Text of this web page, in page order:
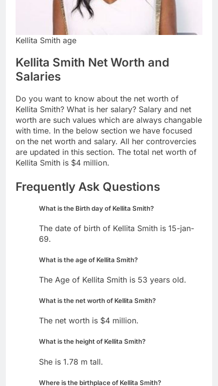
Kellita Smith age
Kellita Smith Net Worth and
Salaries
Do you want to know about the net worth of
Kellita Smith? What is her salary? Salary and net
worth are such values which are always changable
with time. In the below section we have focused
on the net worth and salary. All her controvercies
are updated in this section. The total net worth of
Kellita Smith is $4 million.
Frequently Ask Questions
What is the Birth day of Kellita Smith?
The date of birth of Kellita Smith is 15-jan-
69.
What is the age of Kellita Smith?
The Age of Kellita Smith is 53 years old.
What is the net worth of Kellita Smith?
The net worth is $4 million.
What is the height of Kellita Smith?
She is 1.78 m tall.
Where is the birthplace of Kellita Smith?